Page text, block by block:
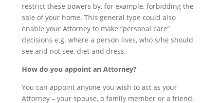
restrict these powers by, for example, forbidding the
sale of your home. This general type could also
enable your Attorney to make “personal care”
decisions e.g. where a person lives, who s/he should
see and not see, diet and dress.
How do you appoint an Attorney?
You can appoint anyone you wish to act as your
Attorney – your spouse, a family member or a friend.